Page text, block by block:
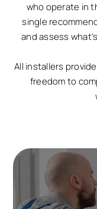
who operate in
single
and assess
All installers
freedom to